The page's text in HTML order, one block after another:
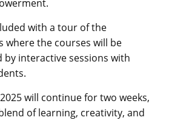
with a tour of the
where the courses will be
by interactive sessions with
will continue for two weeks,
of learning, creativity, and